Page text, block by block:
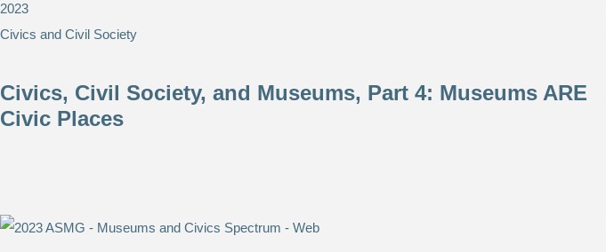
2023
Civics and Civil Society
Civics, Civil Society, and Museums, Part 4: Museums ARE
Civic Places